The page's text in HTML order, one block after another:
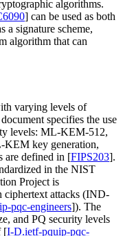
algorithms.
] can be used as both
a signature scheme,
algorithm that can
varying levels of
specifies the use
levels: ML-KEM-512,
key generation,
are defined in [FIPS203].
in the NIST
Project is
ciphertext attacks (IND-
pqc-engineers]). The
and PQ security levels
[I-D.ietf-pquip-pqc-